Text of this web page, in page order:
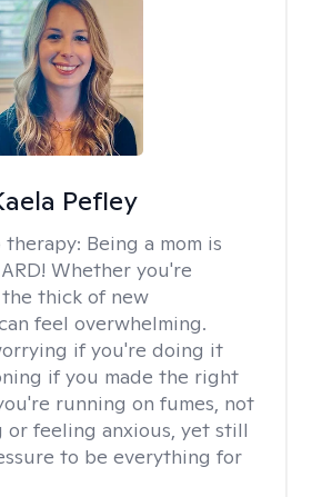
Pefley
therapy: Being a mom is
Whether you're
thick of new
feel overwhelming.
if you're doing it
if you made the right
running on fumes, not
or feeling anxious, yet still
to be everything for